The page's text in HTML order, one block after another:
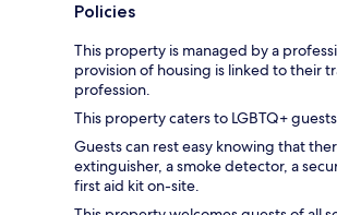
Policies
This property is managed by a
provision of housing is linked to their
profession.
This property caters to LGBTQ+
Guests can rest easy knowing that
extinguisher, a smoke detector, a
first aid kit on-site.